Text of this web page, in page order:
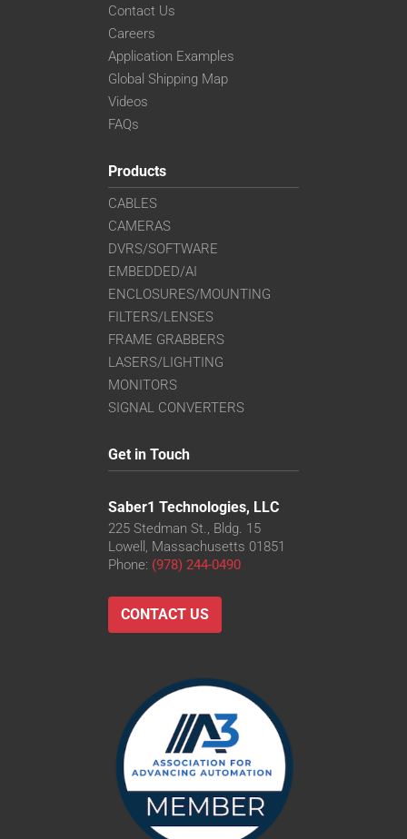
Contact Us
Careers
Application Examples
Global Shipping Map
Videos
FAQs
Products
CABLES
CAMERAS
DVRS/SOFTWARE
EMBEDDED/AI
ENCLOSURES/MOUNTING
FILTERS/LENSES
FRAME GRABBERS
LASERS/LIGHTING
MONITORS
SIGNAL CONVERTERS
Get in Touch
Saber1 Technologies, LLC
225 Stedman St., Bldg. 15
Lowell, Massachusetts 01851
Phone: (978) 244-0490
CONTACT US